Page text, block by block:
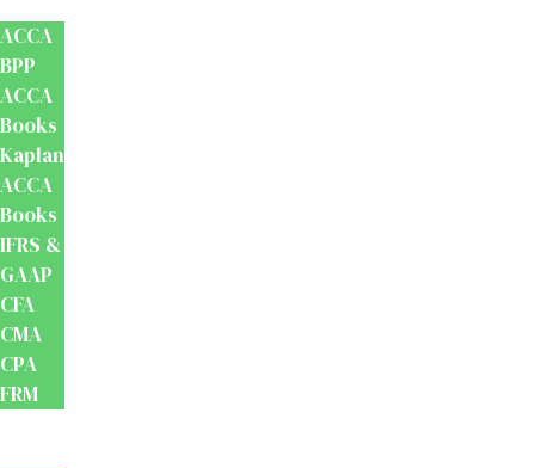
ACCA
BPP
ACCA
Books
Kaplan
ACCA
Books
IFRS &
GAAP
CFA
CMA
CPA
FRM